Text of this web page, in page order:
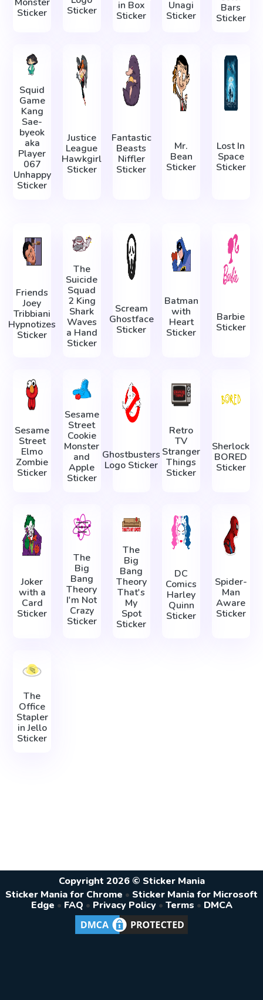
Monster
Sticker
Sticker
in Box
Sticker
Unagi
Sticker
Bars
Sticker
Squid
Game
Kang
Sae-
byeok
aka
Player
067
Unhappy
Sticker
Justice
League
Hawkgirl
Sticker
Fantastic
Beasts
Niffler
Sticker
Mr.
Bean
Sticker
Lost In
Space
Sticker
Friends
Joey
Tribbiani
Hypnotizes
Sticker
The
Suicide
Squad
2 King
Shark
Waves
a Hand
Sticker
Scream
Ghostface
Sticker
Batman
with
Heart
Sticker
Barbie
Sticker
Sesame
Street
Elmo
Zombie
Sticker
Sesame
Street
Cookie
Monster
and
Apple
Sticker
Ghostbusters
Logo Sticker
Retro
TV
Stranger
Things
Sticker
Sherlock
BORED
Sticker
Joker
with a
Card
Sticker
The
Big
Bang
Theory
I'm Not
Crazy
Sticker
The
Big
Bang
Theory
That's
My
Spot
Sticker
DC
Comics
Harley
Quinn
Sticker
Spider-
Man
Aware
Sticker
The
Office
Stapler
in Jello
Sticker
Copyright 2026 © Sticker Mania
Sticker Mania for Chrome • Sticker Mania for Microsoft
Edge • FAQ • Privacy Policy • Terms • DMCA